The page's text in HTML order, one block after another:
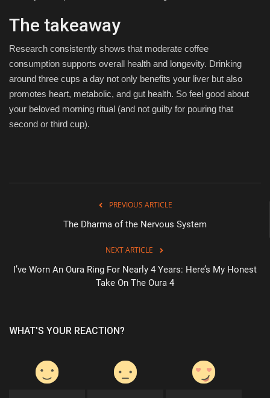
The takeaway
Research consistently shows that moderate coffee
consumption supports overall health and longevity. Drinking
around three cups a day not only benefits your liver but also
promotes heart, metabolic, and gut health. So feel good about
your beloved morning ritual (and not guilty for pouring that
second or third cup).
PREVIOUS ARTICLE
The Dharma of the Nervous System
NEXT ARTICLE
I’ve Worn An Oura Ring For Nearly 4 Years: Here’s My Honest
Take On The Oura 4
WHAT'S YOUR REACTION?